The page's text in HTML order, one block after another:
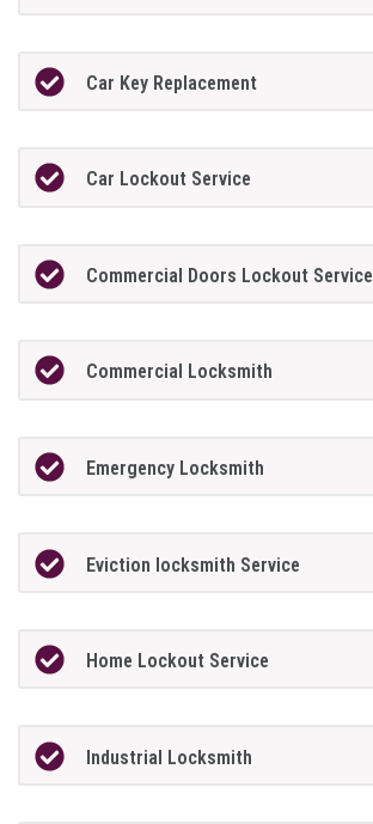
Car Key Replacement
Car Lockout Service
Commercial Doors Lockout Service
Commercial Locksmith
Emergency Locksmith
Eviction locksmith Service
Home Lockout Service
Industrial Locksmith